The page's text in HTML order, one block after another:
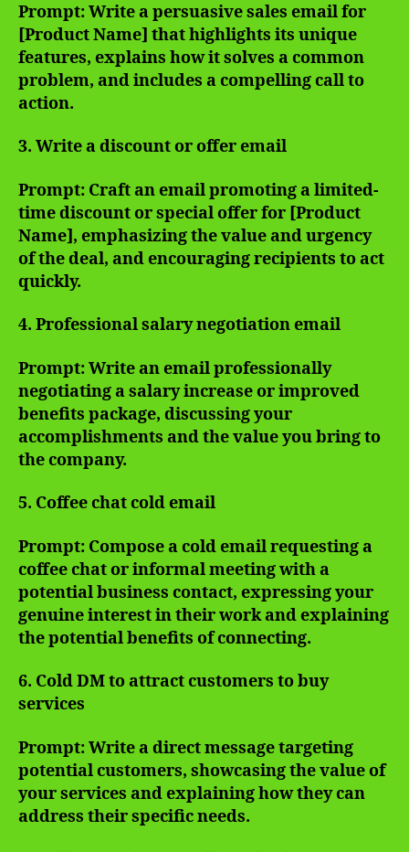
Prompt: Write a persuasive sales email for
[Product Name] that highlights its unique
features, explains how it solves a common
problem, and includes a compelling call to
action.
3. Write a discount or offer email
Prompt: Craft an email promoting a limited-
time discount or special offer for [Product
Name], emphasizing the value and urgency
of the deal, and encouraging recipients to act
quickly.
4. Professional salary negotiation email
Prompt: Write an email professionally
negotiating a salary increase or improved
benefits package, discussing your
accomplishments and the value you bring to
the company.
5. Coffee chat cold email
Prompt: Compose a cold email requesting a
coffee chat or informal meeting with a
potential business contact, expressing your
genuine interest in their work and explaining
the potential benefits of connecting.
6. Cold DM to attract customers to buy
services
Prompt: Write a direct message targeting
potential customers, showcasing the value of
your services and explaining how they can
address their specific needs.